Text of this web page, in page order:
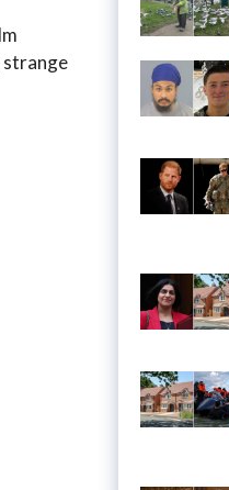
strange